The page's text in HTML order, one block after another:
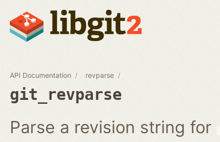
API Documentation revparse
git_revparse
Parse a revision string for